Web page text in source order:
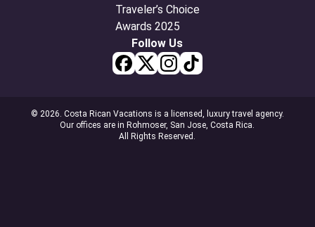
Follow Us
© 2026. Costa Rican Vacations is a licensed, luxury travel agency.
Our offices are in Rohmoser, San Jose, Costa Rica.
All Rights Reserved.